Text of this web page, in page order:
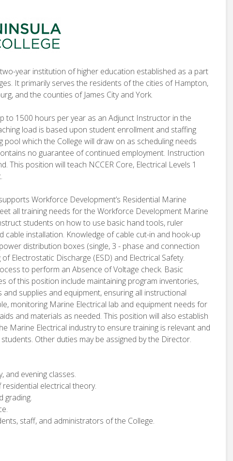
year institution of higher education established as a part
It primarily serves the residents of the cities of Hampton,
and the counties of James City and York.
to 1500 hours per year as an Adjunct Instructor in the
load is based upon student enrollment and staffing
which the College will draw on as scheduling needs
no guarantee of continued employment. Instruction
This position will teach NCCER Core, Electrical Levels 1
Workforce Development’s Residential Marine
all training needs for the Workforce Development Marine
students on how to use basic hand tools, ruler
cable installation. Knowledge of cable cut-in and hook-up
distribution boxes (single, 3 - phase and connection
Electrostatic Discharge (ESD) and Electrical Safety.
to perform an Absence of Voltage check. Basic
of this position include maintaining program inventories,
supplies and equipment, ensuring all instructional
monitoring Marine Electrical lab and equipment needs for
and materials as needed. This position will also establish
Marine Electrical industry to ensure training is relevant and
Other duties may be assigned by the Director.
and evening classes.
electrical theory.
grading.
staff, and administrators of the College.